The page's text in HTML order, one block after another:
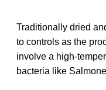
Traditionally dried
to controls as the
involve a high-
bacteria like